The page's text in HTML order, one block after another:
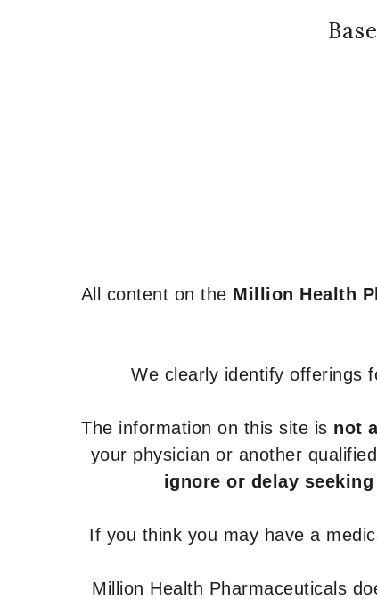
All content on the Million Health
We clearly identify offerings
The information on this site is not
your physician or another
ignore or delay
If you think you may have a
Million Health Pharmaceuticals